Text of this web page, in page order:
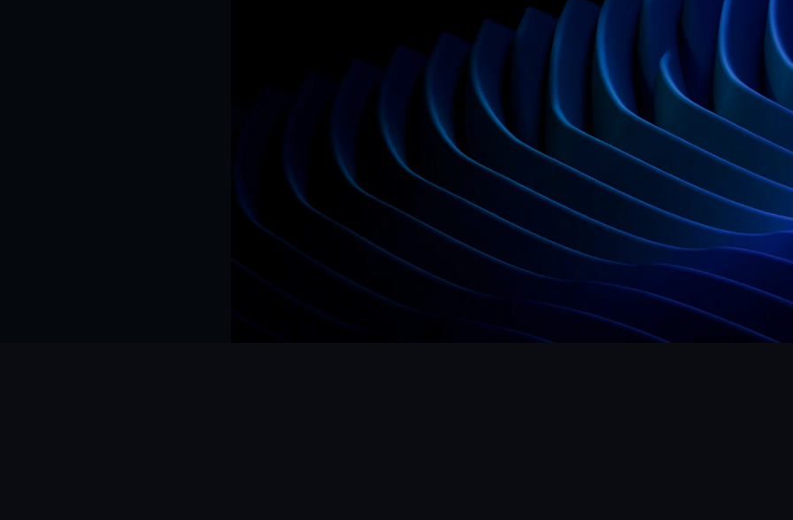
Mr. Framer team
Replies in < 4 hours
CTA
Get Started Now Hello@mrframer.com